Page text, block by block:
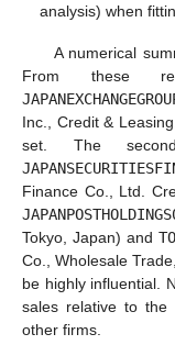
analysis) when
A numerical
From these
Inc., Credit &
set. The
Finance Co., Ltd.
Tokyo, Japan) and
Co., Wholesale
be highly influential.
sales relative to the
other firms.